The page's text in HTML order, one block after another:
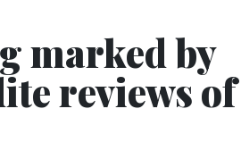
marked by
reviews of